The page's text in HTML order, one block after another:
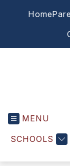
Home
MENU
SCHOOLS